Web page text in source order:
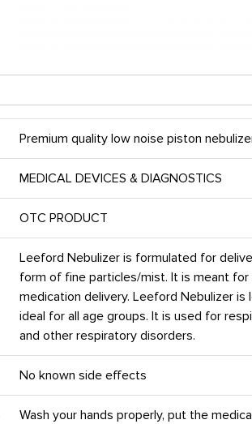
Premium quality low noise piston
MEDICAL DEVICES & DIAGNOSTICS
OTC PRODUCT
Leeford Nebulizer is formulated for
form of fine particles/mist. It is meant
medication delivery. Leeford Nebulizer
ideal for all age groups. It is used for
and other respiratory disorders.
No known side effects
Wash your hands properly, put the